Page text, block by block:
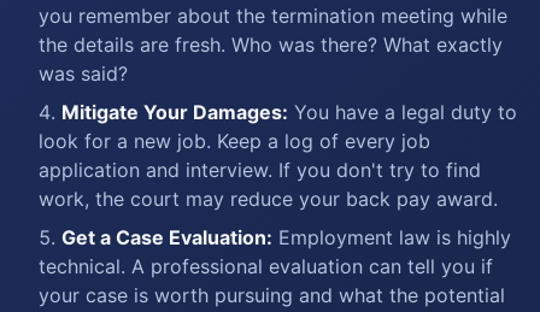
you remember about the termination meeting while
the details are fresh. Who was there? What exactly
was said?
Mitigate Your Damages: You have a legal duty to
look for a new job. Keep a log of every job
application and interview. If you don't try to find
work, the court may reduce your back pay award.
Get a Case Evaluation: Employment law is highly
technical. A professional evaluation can tell you if
your case is worth pursuing and what the potential